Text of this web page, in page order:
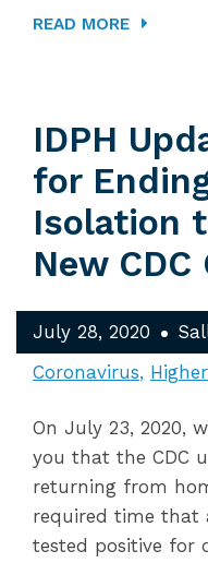
READ MORE
IDPH
for
Isolation
New CDC
July 28, 2020
Coronavirus
On July 23, 2020,
you that the CDC
returning from
required time that
tested positive for